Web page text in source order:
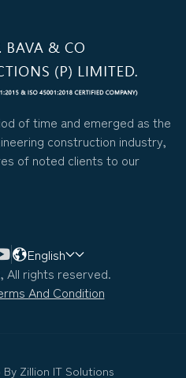
of time and emerged as the
construction industry,
of noted clients to our
English
All rights reserved.
And Condition
By Zillion IT Solutions